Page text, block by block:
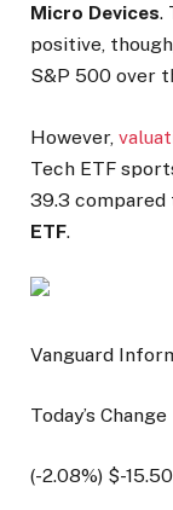
Micro Devices.
positive,
S&P 500 over
However,
Tech ETF
39.3
ETF.
Vanguard
Today’s Change
(-2.08%) $-15.50